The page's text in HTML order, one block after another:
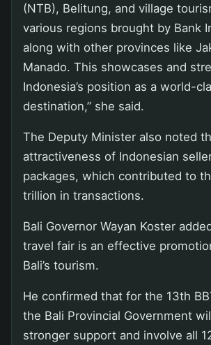
(NTB), Belitung, and village
various regions brought by Bank
along with other provinces like
Manado. This showcases and
Indonesia’s position as a world-
destination,” she said.
The Deputy Minister also noted
attractiveness of Indonesian
packages, which contributed to
trillion in transactions.
Bali Governor Wayan Koster
travel fair is an effective
Bali’s tourism.
He confirmed that for the 13th
the Bali Provincial Government
stronger support and involve all